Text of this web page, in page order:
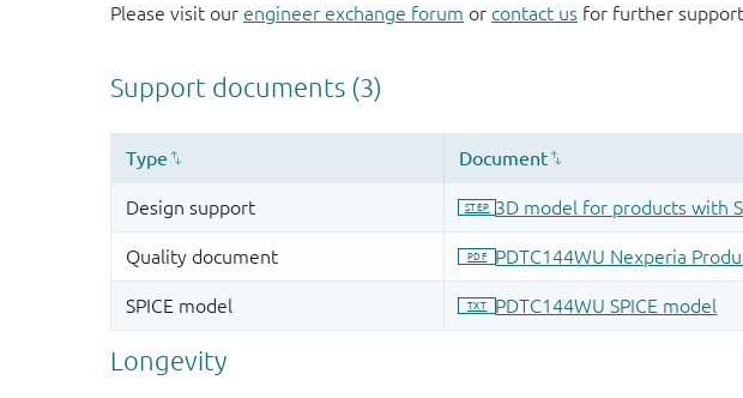
Please visit our engineer exchange forum or contact us for further
Longevity